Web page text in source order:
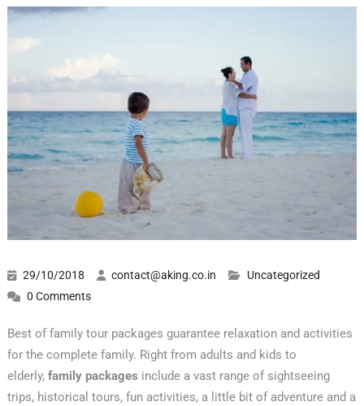
29/10/2018 contact@aking.co.in
Uncategorized
0 Comments
Best of family tour packages guarantee relaxation and activities
for the complete family. Right from adults and kids to
elderly, family packages include a vast range of sightseeing
trips, historical tours, fun activities, a little bit of adventure and a